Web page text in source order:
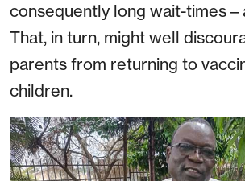
consequently long wait-times –
That, in turn, might well
parents from returning to
children.